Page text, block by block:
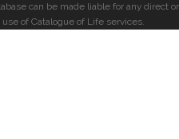
can be made liable for any direct or
of Catalogue of Life services.